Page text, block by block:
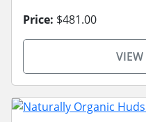
Price: $481.00